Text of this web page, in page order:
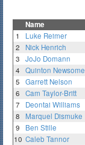
Name
1 Luke Reimer
2
Nick Henrich
3
JoJo Domann
4
Quinton Newsome
5
Garrett Nelson
6
Cam Taylor-Britt
7
Deontai Williams
8
Marquel Dismuke
9
Ben Stille
10 Caleb Tannor